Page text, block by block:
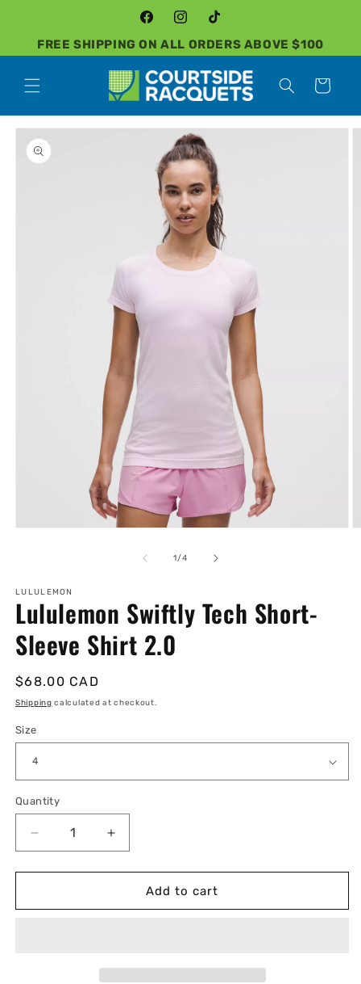
FREE SHIPPING ON ALL ORDERS ABOVE $100
FacebookInstagramTikTok
Cart
Skip to
product
information
1/of
4
LULULEMON
Lululemon Swiftly Tech Short-
Sleeve Shirt 2.0
Regular
price
$68.00 CAD
Shipping calculated at checkout.
Size
Quantity
Quantity
Decrease
quantity
for
Swiftly
Increase
quantity
for
Lululemon
Swiftly
Add to cart